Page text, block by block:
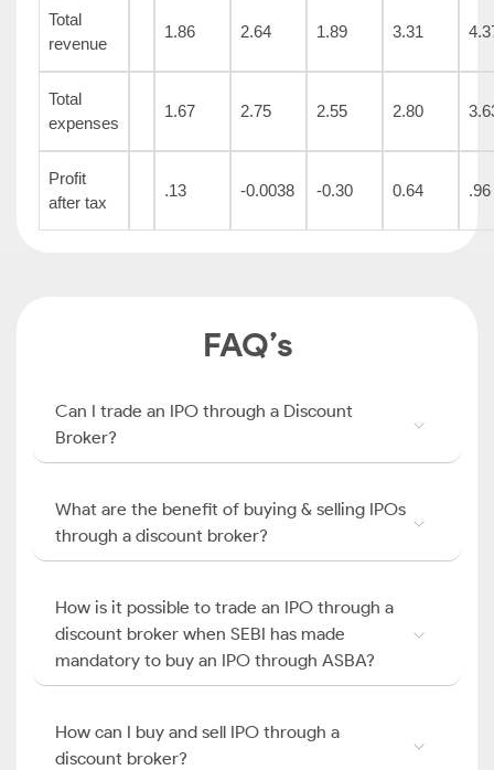
Total
revenue
1.86 2.64 1.89 3.31
Total
expenses
1.67 2.75 2.55 2.80
Profit
after tax
.13 -0.0038 -0.30 0.64 .96
FAQ’s
Can I trade an IPO through a Discount
Broker?
What are the benefit of buying & selling IPOs
through a discount broker?
How is it possible to trade an IPO through a
discount broker when SEBI has made
mandatory to buy an IPO through ASBA?
How can I buy and sell IPO through a
discount broker?